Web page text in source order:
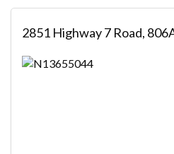
2851 Highway 7 Road,